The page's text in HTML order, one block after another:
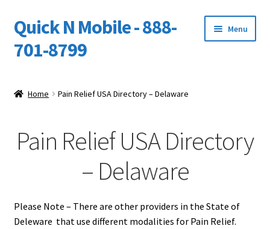
Skip
to
navigation
Skip
to
content
Quick N Mobile - 888-
701-8799
Menu
Support
DEALERS
Home Pain Relief USA Directory – Delaware
Pain Relief USA Directory
– Delaware
Please Note – There are other providers in the State of
Deleware that use different modalities for Pain Relief.